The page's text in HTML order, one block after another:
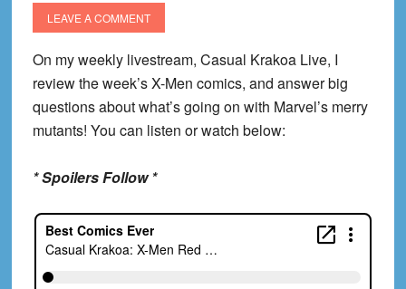
LEAVE A COMMENT
On my weekly livestream, Casual Krakoa Live, I
review the week’s X-Men comics, and answer big
questions about what’s going on with Marvel’s merry
mutants! You can listen or watch below:
* Spoilers Follow *